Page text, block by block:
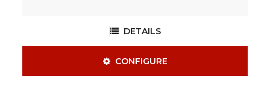
DETAILS
CONFIGURE